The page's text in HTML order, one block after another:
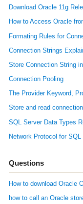
Download Oracle 11g
How to Access Oracle
Formating Rules for
Connection Strings
Store Connection String
Connection Pooling
The Provider Keyword,
Store and read
SQL Server Data Types
Network Protocol for
Questions
How to download Oracle
how to call an Oracle